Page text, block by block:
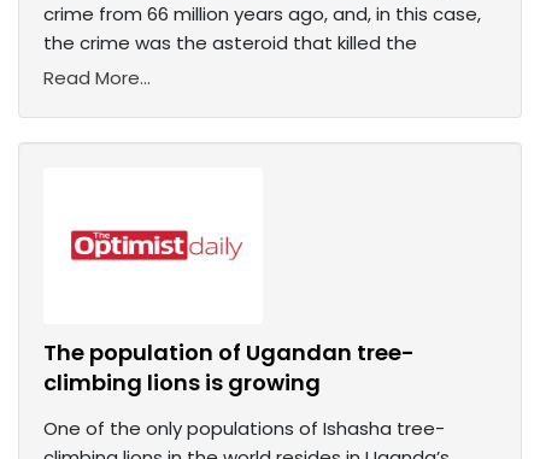
crime from 66 million years ago, and, in this case,
the crime was the asteroid that killed the
Read More...
The population of Ugandan tree-
climbing lions is growing
One of the only populations of Ishasha tree-